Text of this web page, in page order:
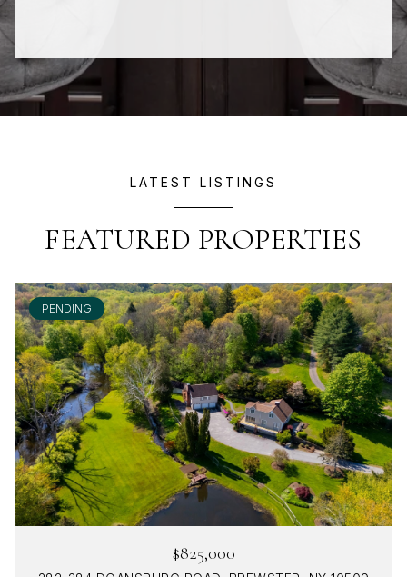
LATEST LISTINGS
FEATURED PROPERTIES
PENDING
$825,000